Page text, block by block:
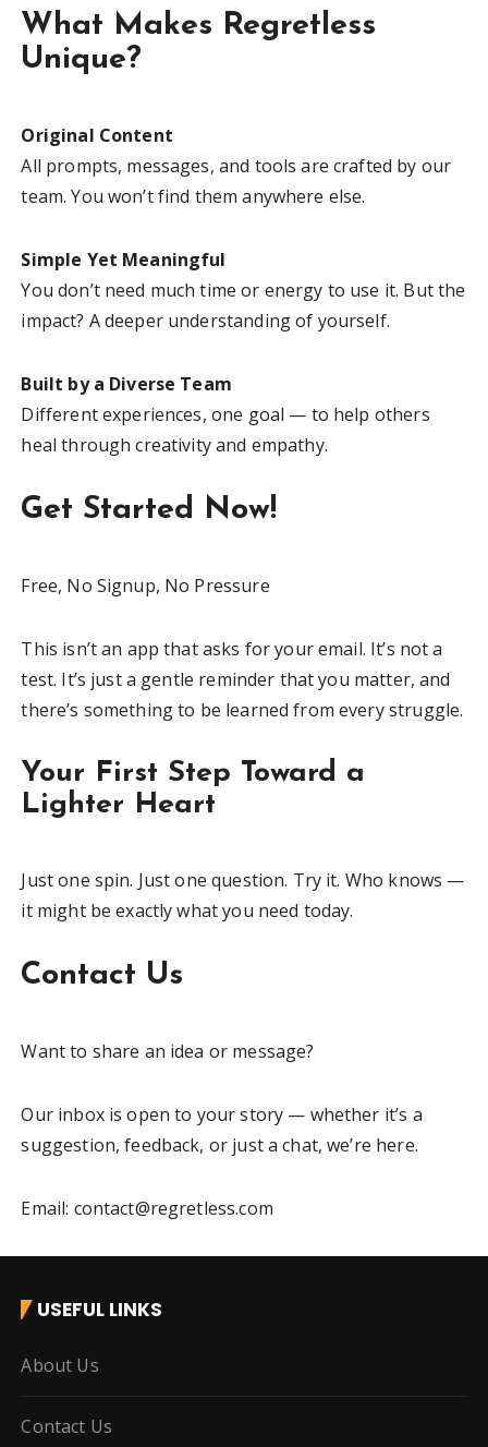
What Makes Regretless
Unique?
Original Content
All prompts, messages, and tools are crafted by our
team. You won’t find them anywhere else.
Simple Yet Meaningful
You don’t need much time or energy to use it. But the
impact? A deeper understanding of yourself.
Built by a Diverse Team
Different experiences, one goal — to help others
heal through creativity and empathy.
Get Started Now!
Free, No Signup, No Pressure
This isn’t an app that asks for your email. It’s not a
test. It’s just a gentle reminder that you matter, and
there’s something to be learned from every struggle.
Your First Step Toward a
Lighter Heart
Just one spin. Just one question. Try it. Who knows —
it might be exactly what you need today.
Contact Us
Want to share an idea or message?
Our inbox is open to your story — whether it’s a
suggestion, feedback, or just a chat, we’re here.
Email: contact@regretless.com
USEFUL LINKS
About Us
Contact Us